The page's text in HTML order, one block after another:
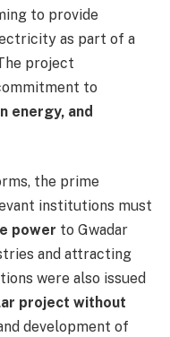
to provide
as part of a
project
to
energy, and
the prime
institutions must
power to Gwadar
and attracting
were also issued
project without
development of